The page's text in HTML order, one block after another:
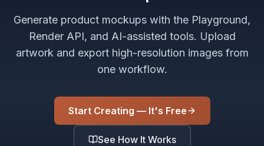
Generate product mockups with the Playground,
Render API, and AI-assisted tools. Upload
artwork and export high-resolution images from
one workflow.
Start Creating — It's Free
See How It Works